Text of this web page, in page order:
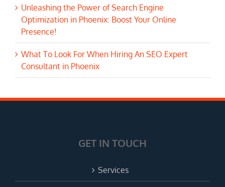
Unleashing the Power of Search Engine
Optimization in Phoenix: Boost Your Online
Presence!
What To Look For When Hiring An SEO Expert
Consultant in Phoenix
GET IN TOUCH
Services